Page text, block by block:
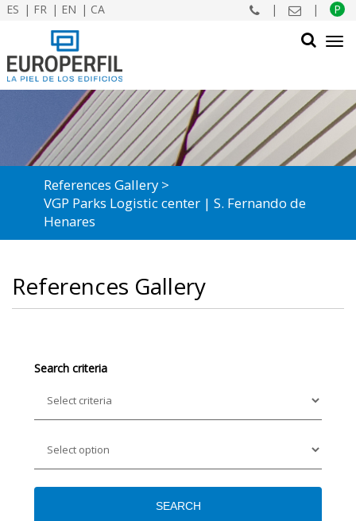
ES FR EN CA | | P
SEARCH
References Gallery
VGP Parks Logistic center | S. Fernando de
Henares
References Gallery
Search criteria